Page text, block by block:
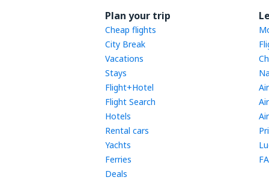
Plan your trip
Cheap flights
City Break
Vacations
Stays
Flight+Hotel
Flight Search
Hotels
Rental cars
Yachts
Ferries
Deals